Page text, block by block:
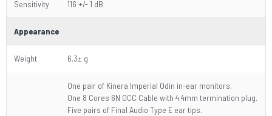
Sensitivity 116 +/- 1 dB
Appearance
Weight 6.3± g
One pair of Kinera Imperial Odin in-ear monitors.
One 8 Cores 6N OCC Cable with 4.4mm termination plug.
Five pairs of Final Audio Type E ear tips.